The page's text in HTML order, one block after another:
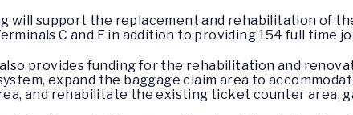
will support the replacement and rehabilitation of
C and E in addition to providing 154 full time
provides funding for the rehabilitation and
expand the baggage claim area to
and rehabilitate the existing ticket counter area,